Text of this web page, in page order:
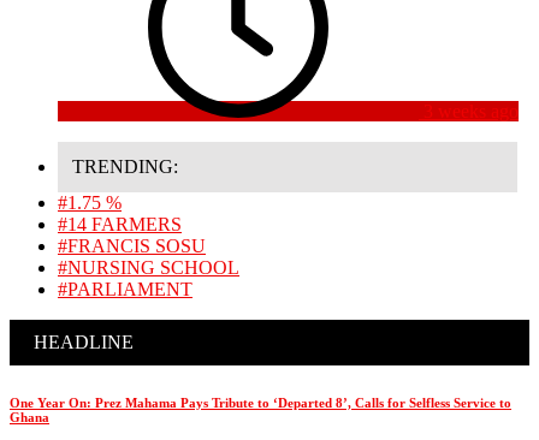
3 weeks ago
TRENDING:
#1.75 %
#14 FARMERS
#FRANCIS SOSU
#NURSING SCHOOL
#PARLIAMENT
HEADLINE
One Year On: Prez Mahama Pays Tribute to ‘Departed 8’, Calls for Selfless Service to
Ghana